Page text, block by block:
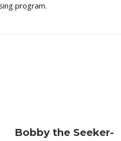
program.
Bobby the Seeker-